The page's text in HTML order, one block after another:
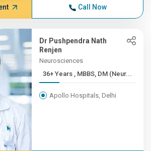
Call Now
Dr Pushpendra Nath
Renjen
Neurosciences
36+ Years , MBBS, DM (Neur...
Apollo Hospitals, Delhi